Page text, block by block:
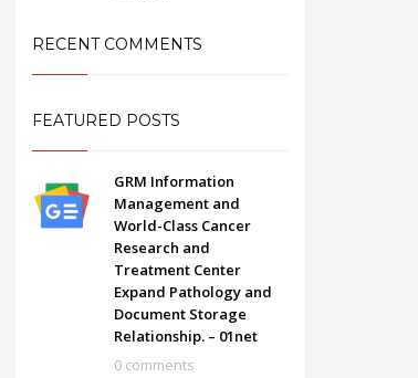
SHOWROOM HOURS
RECENT COMMENTS
FEATURED POSTS
GRM Information
Management and
World-Class Cancer
Research and
Treatment Center
Expand Pathology and
Document Storage
Relationship. – 01net
0 comments